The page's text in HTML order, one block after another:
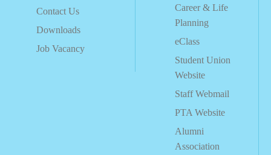
Contact Us
Downloads
Job Vacancy
Career & Life
Planning
eClass
Student Union
Website
Staff Webmail
PTA Website
Alumni
Association